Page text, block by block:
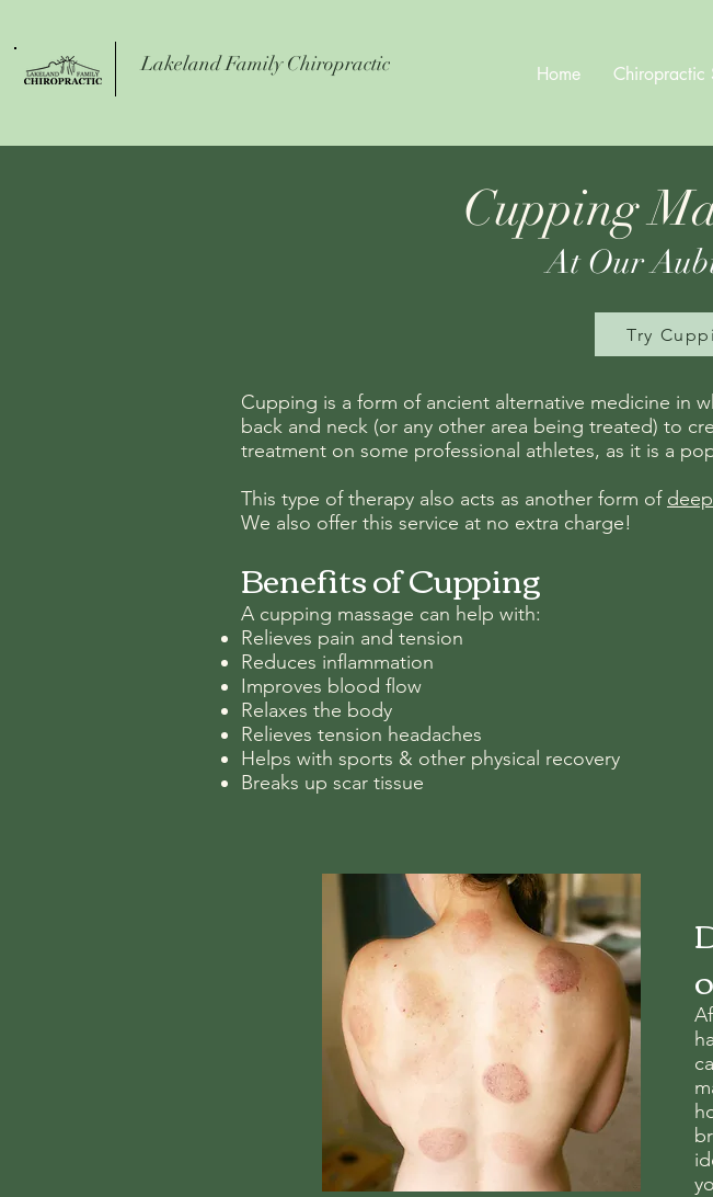
Lakeland Family Chiropractic Home Chiropractic
Cupping
Cupping is a form of ancient alternative medicine in
back and neck (or any other area being treated) to
treatment on some professional athletes, as it is a
This type of therapy also acts as another form of
We also offer this service at no extra charge!
Benefits of Cupping
A cupping massage can help with:
Relieves pain and tension
Reduces inflammation
Improves blood flow
Relaxes the body
Relieves tension headaches
Helps with sports & other physical recovery
Breaks up scar tissue
At Our
Try